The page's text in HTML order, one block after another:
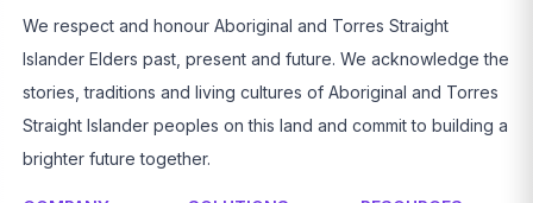
We respect and honour Aboriginal and Torres Straight
Islander Elders past, present and future. We acknowledge the
stories, traditions and living cultures of Aboriginal and Torres
Straight Islander peoples on this land and commit to building a
brighter future together.